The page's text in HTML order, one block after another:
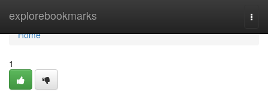
explorebookmarks
Home
Home
1